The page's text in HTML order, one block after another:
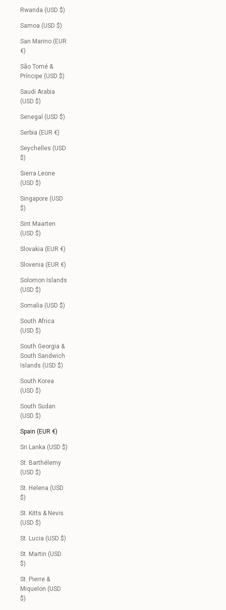
Rwanda (USD $)
Samoa (USD $)
San Marino (EUR
€)
São Tomé &
Príncipe (USD $)
Saudi Arabia
(USD $)
Senegal (USD $)
Serbia (EUR €)
Seychelles (USD
$)
Sierra Leone
(USD $)
Singapore (USD
$)
Sint Maarten
(USD $)
Slovakia (EUR €)
Slovenia (EUR €)
Solomon Islands
(USD $)
Somalia (USD $)
South Africa
(USD $)
South Georgia &
South Sandwich
Islands (USD $)
South Korea
(USD $)
South Sudan
(USD $)
Spain (EUR €)
Sri Lanka (USD $)
St. Barthélemy
(USD $)
St. Helena (USD
$)
St. Kitts & Nevis
(USD $)
St. Lucia (USD $)
St. Martin (USD
$)
St. Pierre &
Miquelon (USD
$)